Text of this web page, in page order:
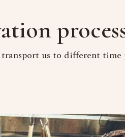
us to different